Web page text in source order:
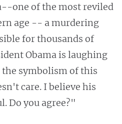
one of the most reviled
age -- a murdering
for thousands of
Obama is laughing
the symbolism of this
care. I believe his
Do you agree?"